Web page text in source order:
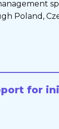
Poland,
for